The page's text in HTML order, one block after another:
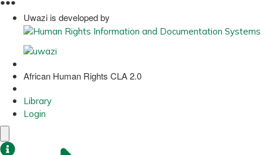
Uwazi is developed by
African Human Rights CLA 2.0
Library
Login